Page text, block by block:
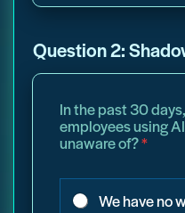
Question 2:
In the past 30
employees using
unaware of?*
We have no